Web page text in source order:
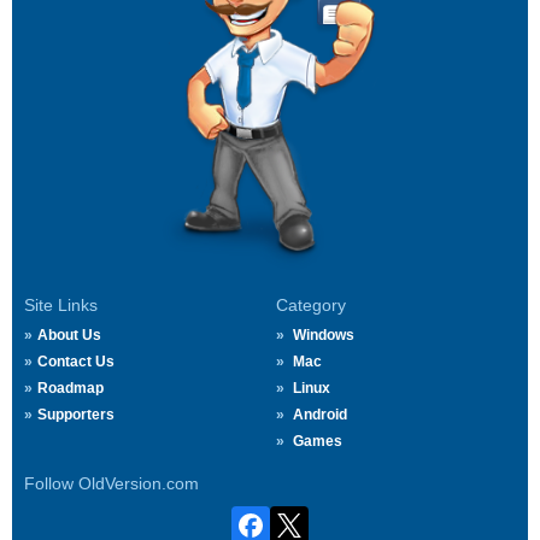
Site Links
About Us
Contact Us
Roadmap
Supporters
Category
Windows
Mac
Linux
Android
Games
Follow OldVersion.com